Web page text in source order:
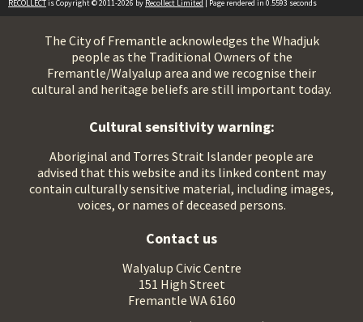
RECOLLECTis Copyright © 2011-2026 by Recollect Limited | Page rendered in 0.5593 seconds
The City of Fremantle acknowledges the Whadjuk
people as the Traditional Owners of the
Fremantle/Walyalup area and we recognise their
cultural and heritage beliefs are still important today.
Cultural sensitivity warning:
Aboriginal and Torres Strait Islander people are
advised that this website and its linked content may
contain culturally sensitive material, including images,
voices, or names of deceased persons.
Contact us
Walyalup Civic Centre
151 High Street
Fremantle WA 6160